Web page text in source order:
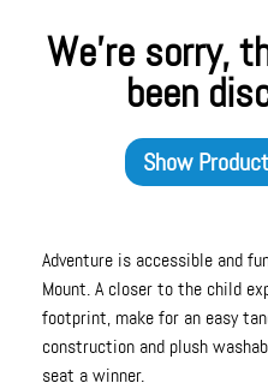
We're sorry,
been
Show
Adventure is accessible and
Mount. A closer to the child
footprint, make for an easy
construction and plush
seat a winner.